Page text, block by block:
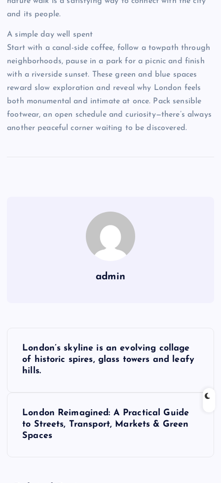
and its people.
A simple day well spent
Start with a canal-side coffee, follow a towpath through
neighborhoods, pause in a park for a picnic and finish
with a riverside sunset. These green and blue spaces
reward slow exploration and reveal why London feels
both monumental and intimate at once. Pack sensible
footwear, an open schedule and curiosity—there’s always
another peaceful corner waiting to be discovered.
admin
London’s skyline is an evolving collage
of historic spires, glass towers and leafy
hills.
London Reimagined: A Practical Guide
to Streets, Transport, Markets & Green
Spaces